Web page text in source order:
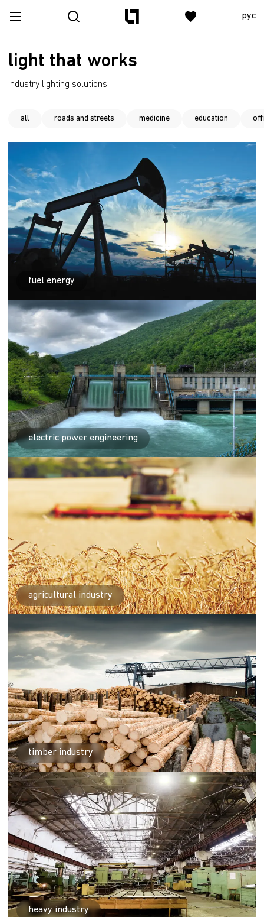
рус
light that works
industry lighting solutions
all roads and streets medicine education
fuel energy
electric power engineering
agricultural industry
timber industry
heavy industry